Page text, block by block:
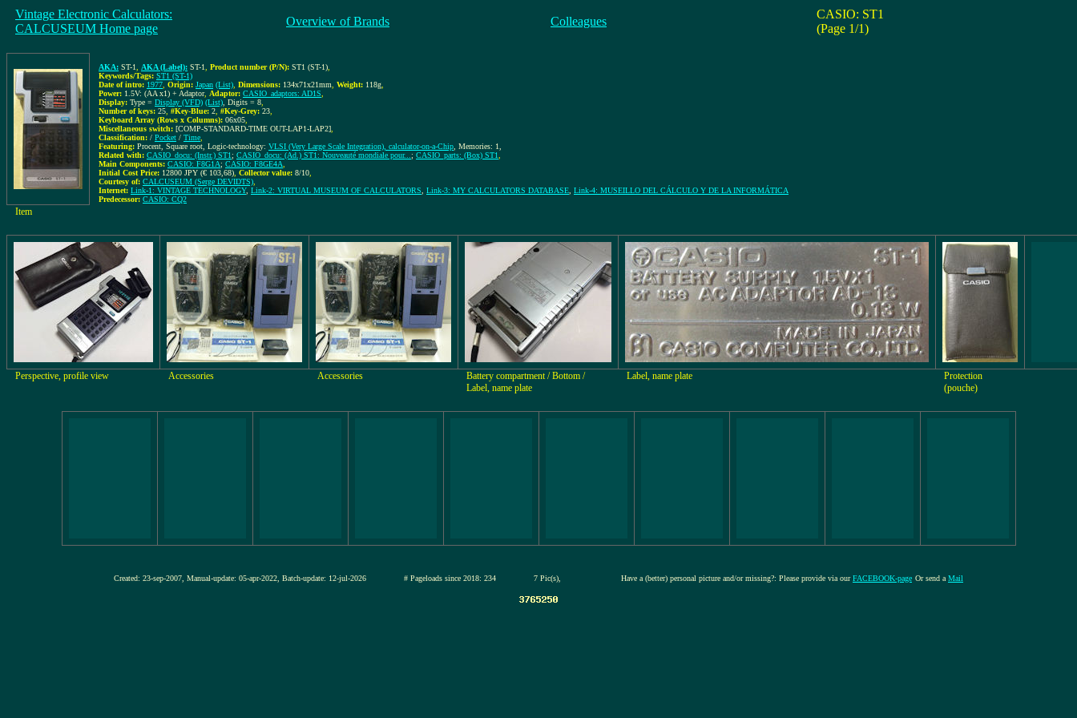
Vintage Electronic Calculators:
CALCUSEUM Home page
Overview of Brands Colleagues
CASIO: ST1
(Page 1/1)
AKA: ST-1 AKA (Label): ST-1 Product number (P/N): ST1 (ST-1)
Keywords/Tags: ST1 (ST-1)
Date of intro: 1977 Origin: Japan (List) Dimensions: 134x71x21mm Weight: 118g
Power: 1.5V: (AA x1) + Adaptor, Adaptor: CASIO_adaptors: AD1S
Display: Type = Display (VFD) (List) , Digits = 8
Number of keys: 25 #Key-Blue: 2 #Key-Grey: 23
Keyboard Array (Rows x Columns): 06x05
Miscellaneous switch: [COMP-STANDARD-TIME OUT-LAP1-LAP2]
Classification: / Pocket / Time
Featuring: Procent, Square root, Logic-technology: VLSI (Very Large Scale Integration), calculator-on-a-Chip , Memories: 1,
Related with: CASIO_docu: (Instr.) ST1 ; CASIO_docu: (Ad.) ST1: Nouveauté mondiale pour... ; CASIO_parts: (Box) ST1
Main Components: CASIO: F8G1A; CASIO: F8GE4A
Initial Cost Price: 12800 JPY (€ 103,68) Collector value: 8/10
Courtesy of: CALCUSEUM (Serge DEVIDTS)
Internet: Link-1: VINTAGE TECHNOLOGY, Link-2: VIRTUAL MUSEUM OF CALCULATORS Link-3: MY CALCULATORS DATABASE Link-4: MUSEILLO DEL CÁLCULO Y DE LA INFORMÁTICA
Predecessor: CASIO: CQ2
Item
Perspective, profile view Accessories Accessories
Battery compartment / Bottom /
Label, name plate
Label, name plate
Protection
(pouche)
Created: 23-sep-2007, Manual-update: 05-apr-2022, Batch-update: 12-jul-2026 # Pageloads since 2018: 234 7 Pic(s), Have a (better) personal picture and/or missing?: Please provide via ourFACEBOOK-page Or send a Mail